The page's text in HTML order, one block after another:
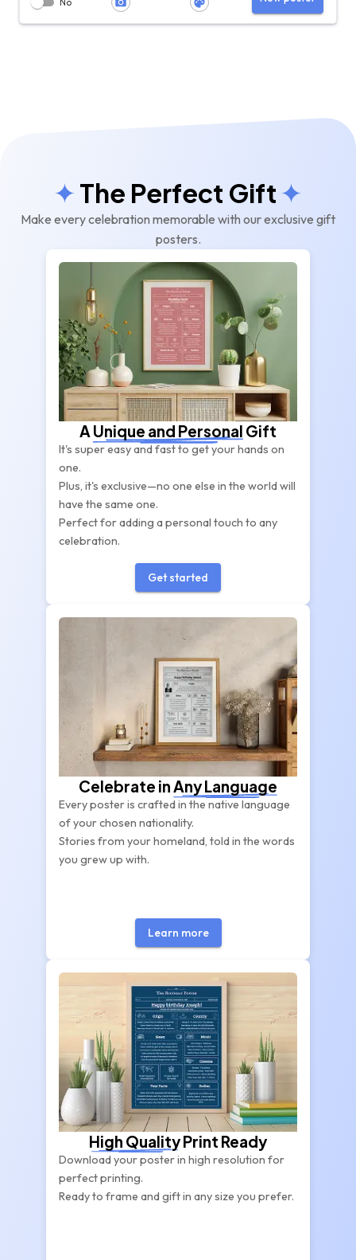
The Perfect Gift
Make every celebration memorable with our exclusive gift
posters.
A Unique and Personal Gift
It's super easy and fast to get your hands on
one.
Plus, it's exclusive—no one else in the world will
have the same one.
Perfect for adding a personal touch to any
celebration.
Get started
Celebrate inAny Language
Every poster is crafted in the native language
of your chosen nationality.
Stories from your homeland, told in the words
you grew up with.
Learn more
High QualityPrint Ready
Download your poster in high resolution for
perfect printing.
Ready to frame and gift in any size you prefer.